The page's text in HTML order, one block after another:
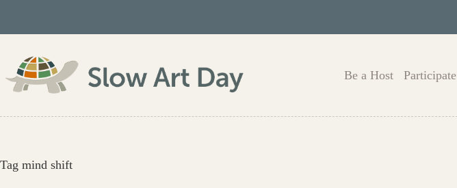
content
Be a Host Participate
Tag mind shift